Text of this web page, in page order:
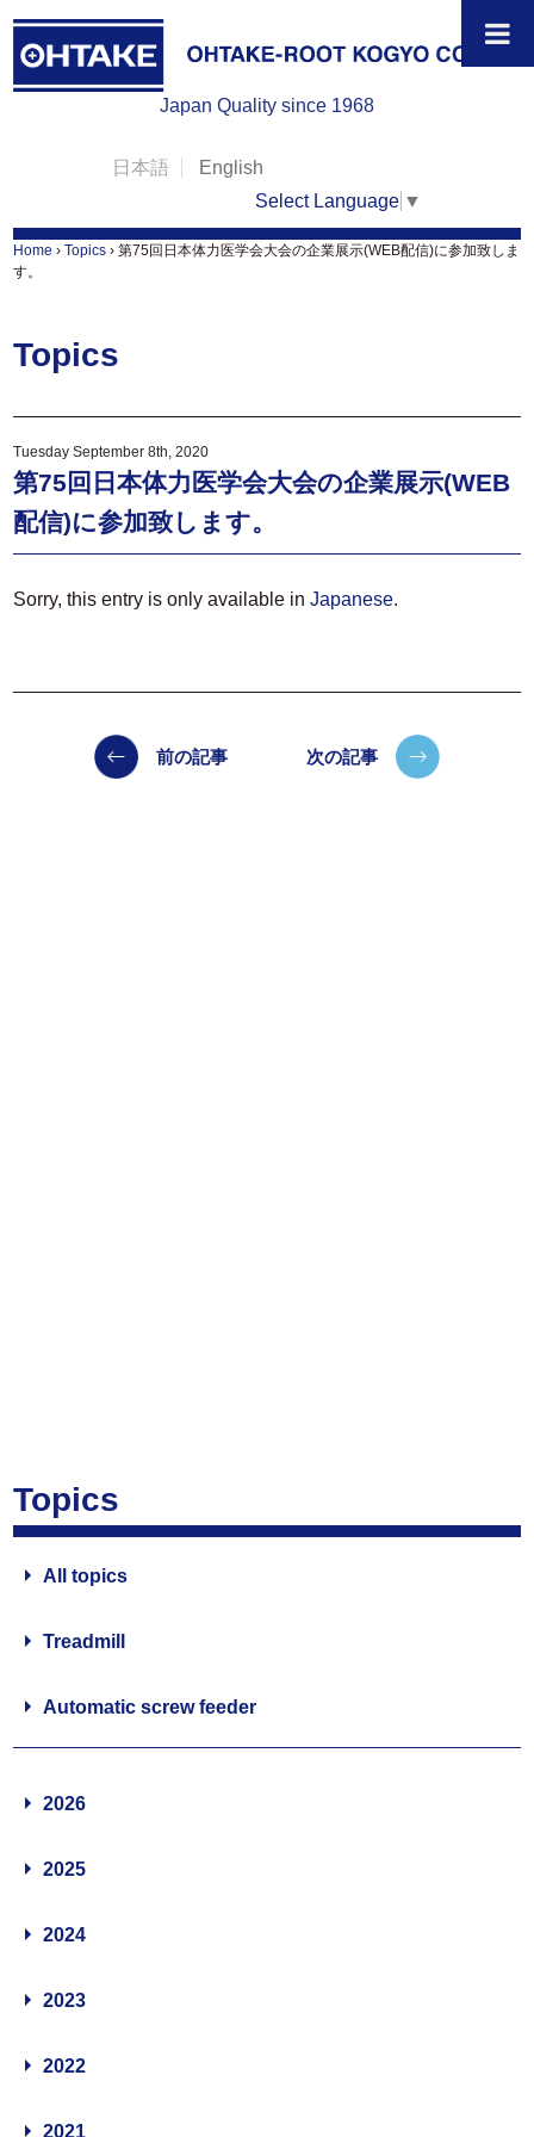
Japan Quality since 1968
日本語
English
Select Language ▼
Home › Topics › 第75回日本体力医学会大会の企業展示(WEB配信)に参加致しま
す。
Topics
Tuesday September 8th, 2020
第75回日本体力医学会大会の企業展示(WEB
配信)に参加致します。
Sorry, this entry is only available inJapanese.
前の記事 次の記事
Topics
All topics
Treadmill
Automatic screw feeder
2026
2025
2024
2023
2022
2021